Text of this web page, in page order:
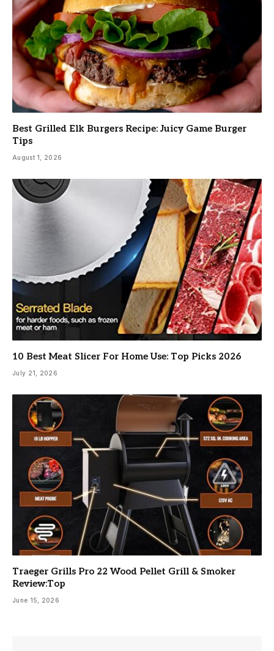
Best Grilled Elk Burgers Recipe: Juicy Game Burger
Tips
August 1, 2026
10 Best Meat Slicer For Home Use: Top Picks 2026
July 21, 2026
Traeger Grills Pro 22 Wood Pellet Grill & Smoker
Review:Top
June 15, 2026